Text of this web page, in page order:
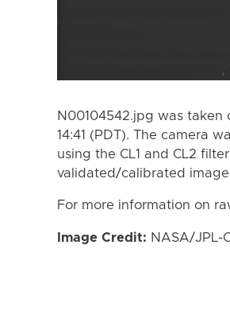
N00104542.jpg was taken
14:41 (PDT). The camera
using the CL1 and CL2
validated/calibrated
For more information on
Image Credit: NASA/JPL-